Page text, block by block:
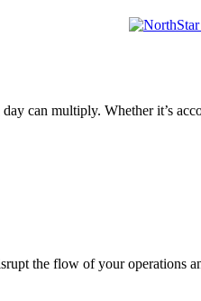
can multiply. Whether it’s
the flow of your operations